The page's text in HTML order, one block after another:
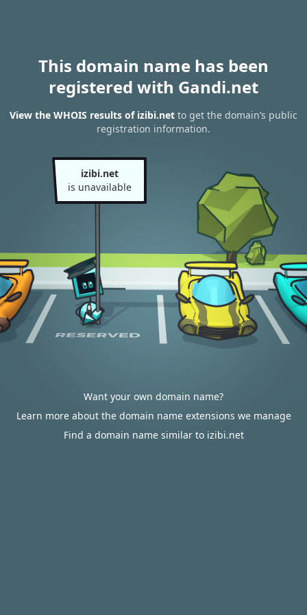
This domain name has been
registered with Gandi.net
View the WHOIS results of izibi.net to get the domain’s public
registration information.
izibi.net
is unavailable
Want your own domain name?
Learn more about the domain name extensions we manage
Find a domain name similar to izibi.net